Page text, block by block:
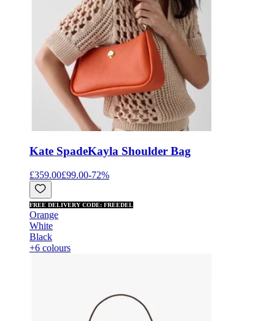
Kate SpadeKayla Shoulder Bag
£359.00£99.00-72%
FREE DELIVERY CODE: FREEDEL
Orange
White
Black
+6 colours